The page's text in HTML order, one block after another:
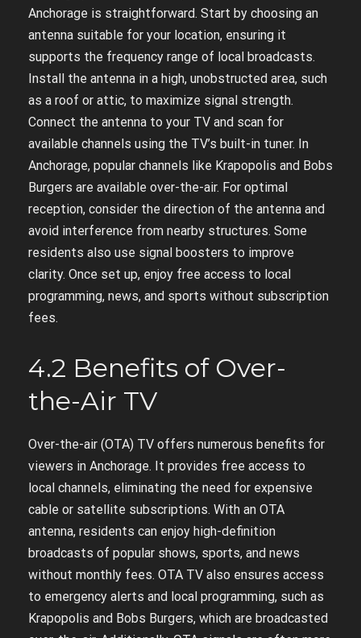
Anchorage is straightforward. Start by choosing an
antenna suitable for your location, ensuring it
supports the frequency range of local broadcasts.
Install the antenna in a high, unobstructed area, such
as a roof or attic, to maximize signal strength.
Connect the antenna to your TV and scan for
available channels using the TV’s built-in tuner. In
Anchorage, popular channels like Krapopolis and Bobs
Burgers are available over-the-air. For optimal
reception, consider the direction of the antenna and
avoid interference from nearby structures. Some
residents also use signal boosters to improve
clarity. Once set up, enjoy free access to local
programming, news, and sports without subscription
fees.
4.2 Benefits of Over-
the-Air TV
Over-the-air (OTA) TV offers numerous benefits for
viewers in Anchorage. It provides free access to
local channels, eliminating the need for expensive
cable or satellite subscriptions. With an OTA
antenna, residents can enjoy high-definition
broadcasts of popular shows, sports, and news
without monthly fees. OTA TV also ensures access
to emergency alerts and local programming, such as
Krapopolis and Bobs Burgers, which are broadcasted